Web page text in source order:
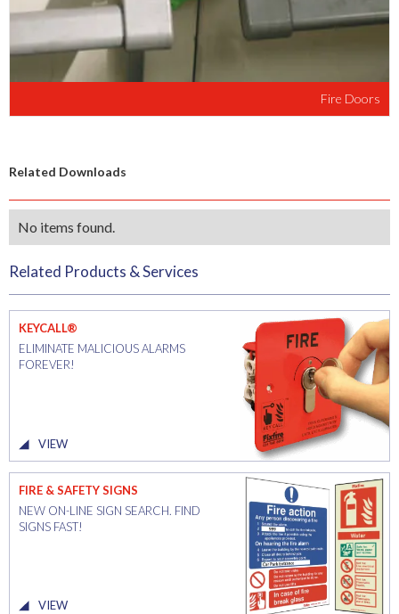
Fire Doors
Related Downloads
No items found.
Related Products & Services
KEYCALL®
ELIMINATE MALICIOUS ALARMS
FOREVER!
VIEW
FIRE & SAFETY SIGNS
NEW ON-LINE SIGN SEARCH. FIND
SIGNS FAST!
VIEW